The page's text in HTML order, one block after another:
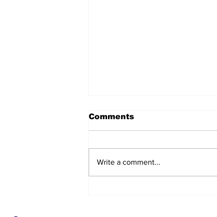
Comments
Write a comment...